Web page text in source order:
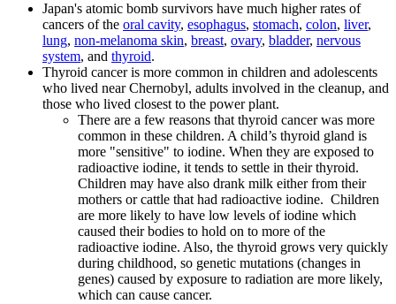
Japan's atomic bomb survivors have much higher rates of
cancers of the oral cavity, esophagus, stomach, colon, liver,
lung, non-melanoma skin, breast, ovary, bladder, nervous
system, and thyroid.
Thyroid cancer is more common in children and adolescents
who lived near Chernobyl, adults involved in the cleanup, and
those who lived closest to the power plant.
There are a few reasons that thyroid cancer was more
common in these children. A child’s thyroid gland is
more "sensitive" to iodine. When they are exposed to
radioactive iodine, it tends to settle in their thyroid.
Children may have also drank milk either from their
mothers or cattle that had radioactive iodine. Children
are more likely to have low levels of iodine which
caused their bodies to hold on to more of the
radioactive iodine. Also, the thyroid grows very quickly
during childhood, so genetic mutations (changes in
genes) caused by exposure to radiation are more likely,
which can cause cancer.